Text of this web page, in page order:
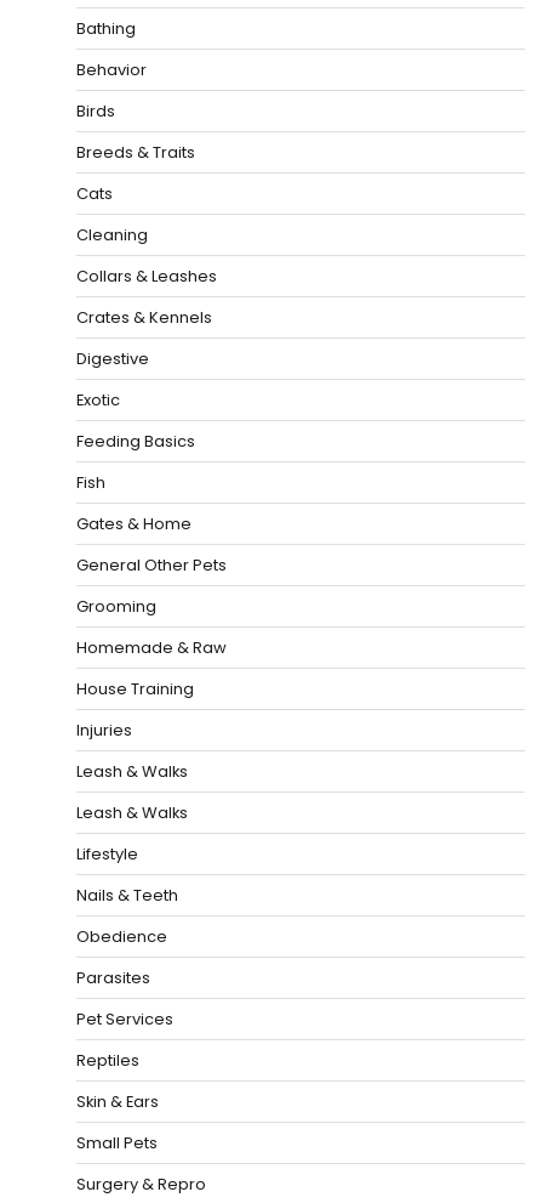
Bathing
Behavior
Birds
Breeds & Traits
Cats
Cleaning
Collars & Leashes
Crates & Kennels
Digestive
Exotic
Feeding Basics
Fish
Gates & Home
General Other Pets
Grooming
Homemade & Raw
House Training
Injuries
Leash & Walks
Leash & Walks
Lifestyle
Nails & Teeth
Obedience
Parasites
Pet Services
Reptiles
Skin & Ears
Small Pets
Surgery & Repro